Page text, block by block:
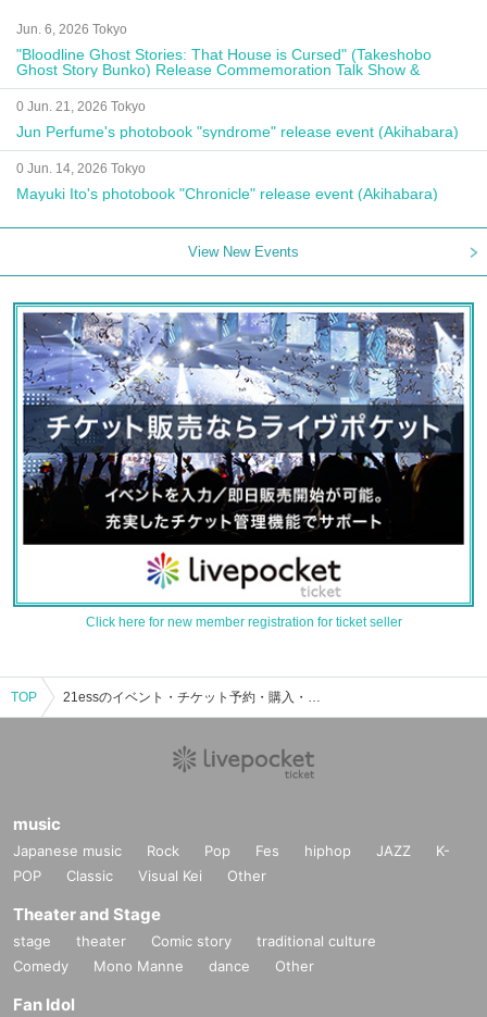
Jun. 6, 2026 Tokyo
"Bloodline Ghost Stories: That House is Cursed" (Takeshobo
Ghost Story Bunko) Release Commemoration Talk Show &
Autograph Session
0 Jun. 21, 2026 Tokyo
Jun Perfume's photobook "syndrome" release event (Akihabara)
0 Jun. 14, 2026 Tokyo
Mayuki Ito's photobook "Chronicle" release event (Akihabara)
View New Events
Click here for new member registration for ticket seller
TOP 21essのイベント・チケット予約・購入・販売情報一覧
music
Japanese music Rock Pop Fes hiphop JAZZ
K-
POP
Classic Visual Kei Other
Theater and Stage
stage theater Comic story
traditional culture
Comedy
Mono Manne dance Other
Fan Idol